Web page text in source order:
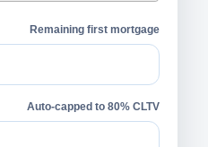
Remaining first mortgage
Auto-capped to 80% CLTV